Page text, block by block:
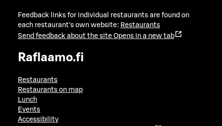
Feedback links for individual restaurants are found on
each restaurant's own website: Restaurants
Send feedback about the site Opens in a new tab
Raflaamo.fi
Restaurants
Restaurants on map
Lunch
Events
Accessibility